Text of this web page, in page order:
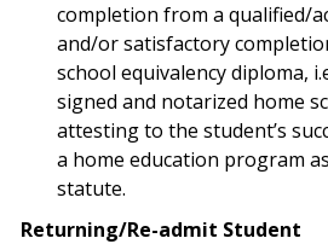
completion from a qualified/
and/or satisfactory
school equivalency diploma,
signed and notarized home
attesting to the student’s
a home education program
statute.
Returning/Re-admit Student